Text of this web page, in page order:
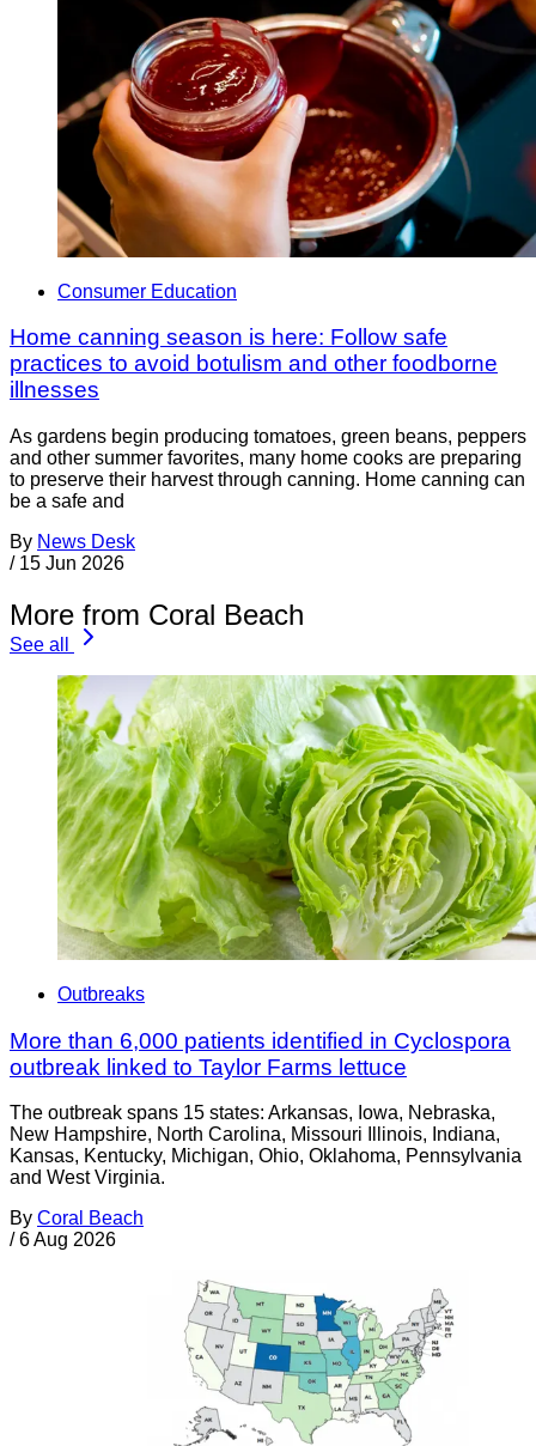
Consumer Education
Home canning season is here: Follow safe
practices to avoid botulism and other foodborne
illnesses
As gardens begin producing tomatoes, green beans, peppers
and other summer favorites, many home cooks are preparing
to preserve their harvest through canning. Home canning can
be a safe and
By News Desk
/ 15 Jun 2026
More from Coral Beach
See all
Outbreaks
More than 6,000 patients identified in Cyclospora
outbreak linked to Taylor Farms lettuce
The outbreak spans 15 states: Arkansas, Iowa, Nebraska,
New Hampshire, North Carolina, Missouri Illinois, Indiana,
Kansas, Kentucky, Michigan, Ohio, Oklahoma, Pennsylvania
and West Virginia.
By Coral Beach
/ 6 Aug 2026